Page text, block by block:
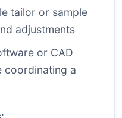
tailor or sample
adjustments
or CAD
coordinating a